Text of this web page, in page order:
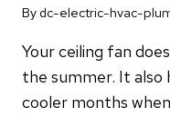
By dc-electric-hvac-
Your ceiling fan
the summer. It also
cooler months